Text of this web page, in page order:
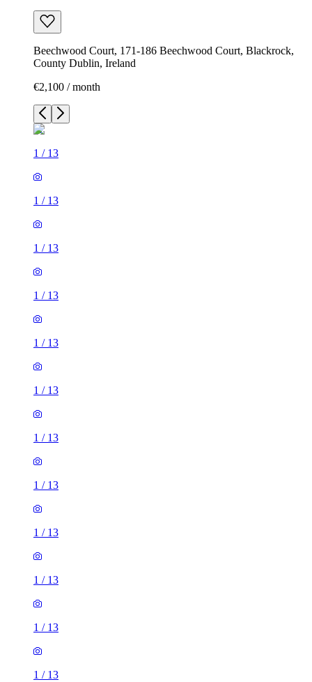
Beechwood Court, 171-186 Beechwood Court, Blackrock,
County Dublin, Ireland
€2,100 / month
1 / 13
1 / 13
1 / 13
1 / 13
1 / 13
1 / 13
1 / 13
1 / 13
1 / 13
1 / 13
1 / 13
1 / 13